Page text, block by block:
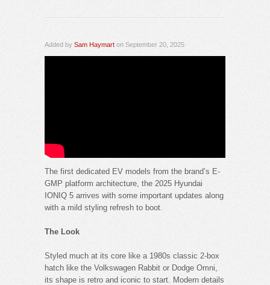
Added by Sam Haymart on September 20, 2025
The first dedicated EV models from the brand’s E-
GMP platform architecture, the 2025 Hyundai
IONIQ 5 arrives with some important updates along
with a mild styling refresh to boot.
The Look
Styled much at its core like a 1980s classic 2-box
hatch like the Volkswagen Rabbit or Dodge Omni,
its shape is retro and iconic to start. Modern details